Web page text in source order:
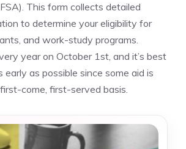
This form collects detailed
to determine your eligibility for
and work-study programs.
year on October 1st, and it’s best
as possible since some aid is
come, first-served basis.